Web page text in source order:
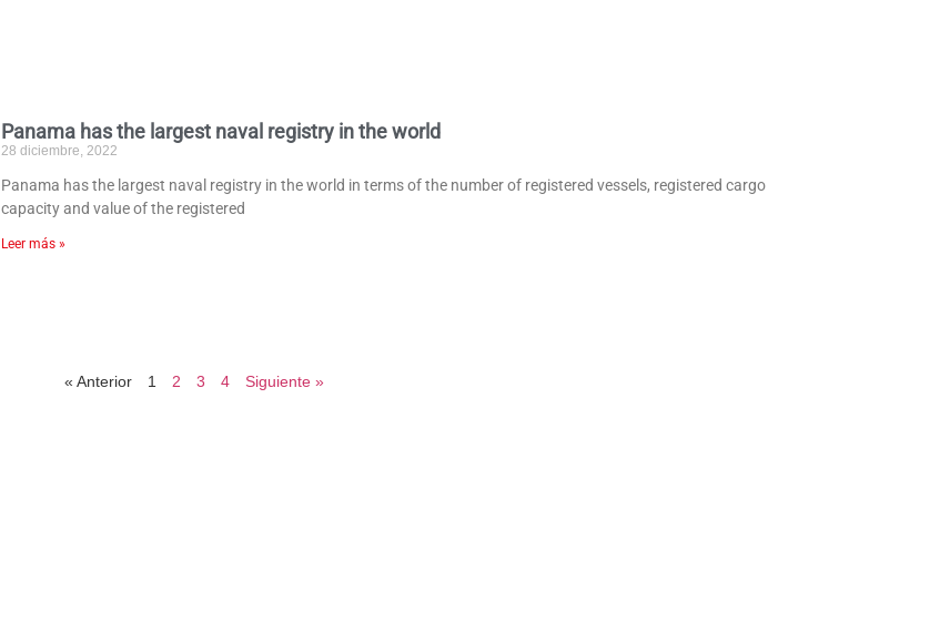
Panama has the largest naval registry in the world
28 diciembre, 2022
Panama has the largest naval registry in the world in terms of the number of registered vessels, registered cargo
capacity and value of the registered
Leer más »
« Anterior 1 2 3 4 Siguiente »